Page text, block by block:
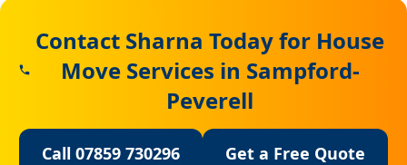
Contact Sharna Today for House
Move Services in Sampford-
Peverell
Call 07859 730296 Get a Free Quote